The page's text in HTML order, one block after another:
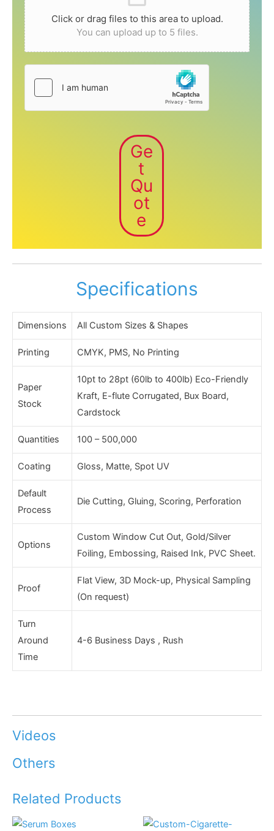
Click or drag files to this area to upload.
You can upload up to 5 files.
Ge
t
Qu
ot
e
Specifications
Dimensions All Custom Sizes & Shapes
Printing CMYK, PMS, No Printing
Paper
Stock
10pt to 28pt (60lb to 400lb) Eco-Friendly
Kraft, E-flute Corrugated, Bux Board,
Cardstock
Quantities 100 – 500,000
Coating Gloss, Matte, Spot UV
Default
Process
Die Cutting, Gluing, Scoring, Perforation
Options
Custom Window Cut Out, Gold/Silver
Foiling, Embossing, Raised Ink, PVC Sheet.
Proof
Flat View, 3D Mock-up, Physical Sampling
(On request)
Turn
Around
Time
4-6 Business Days , Rush
Videos
Others
Related Products